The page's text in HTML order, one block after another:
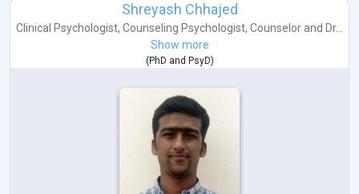
Shreyash Chhajed
Clinical Psychologist, Counseling Psychologist, Counselor and Dr...
Show more
( PhD and PsyD)